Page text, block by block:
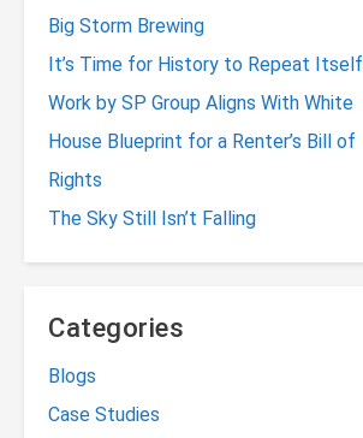
Big Storm Brewing
It’s Time for History to Repeat Itself
Work by SP Group Aligns With White
House Blueprint for a Renter’s Bill of
Rights
The Sky Still Isn’t Falling
Categories
Blogs
Case Studies